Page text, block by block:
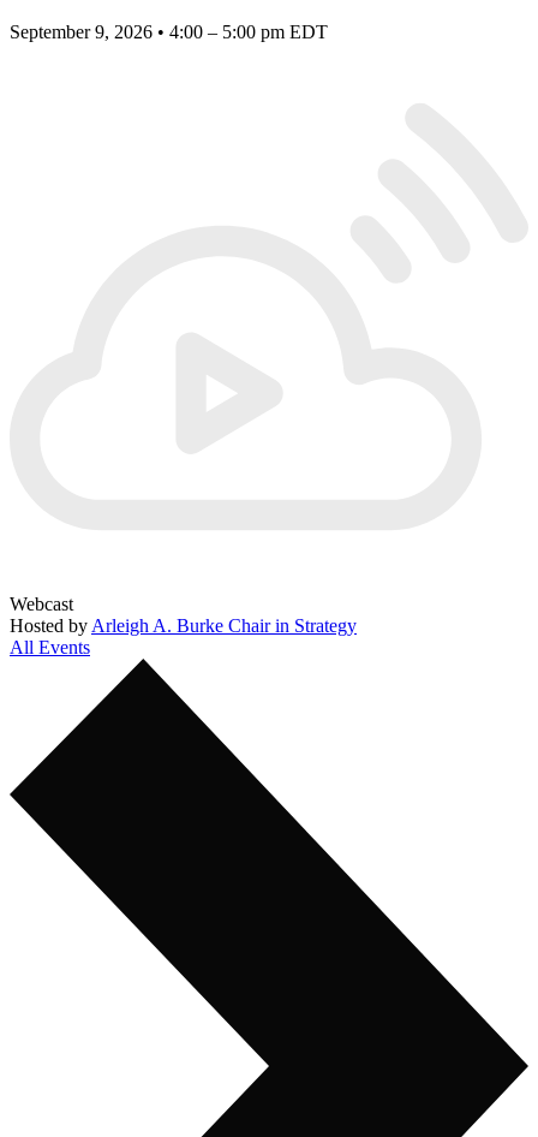
September 9, 2026 • 4:00 – 5:00 pm EDT
Webcast
Hosted by Arleigh A. Burke Chair in Strategy
All Events